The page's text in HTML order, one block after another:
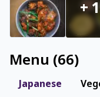
+
Menu (66)
Japanese